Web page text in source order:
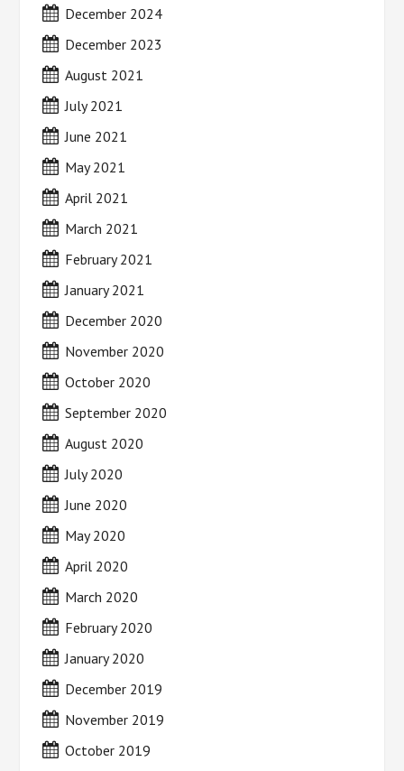
December 2024
December 2023
August 2021
July 2021
June 2021
May 2021
April 2021
March 2021
February 2021
January 2021
December 2020
November 2020
October 2020
September 2020
August 2020
July 2020
June 2020
May 2020
April 2020
March 2020
February 2020
January 2020
December 2019
November 2019
October 2019